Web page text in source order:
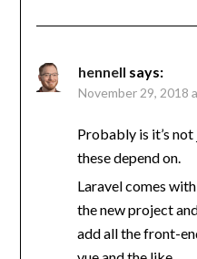
hennell says:
November 29, 2018
Probably is it’s
these depend on.
Laravel comes
the new project
add all the front-